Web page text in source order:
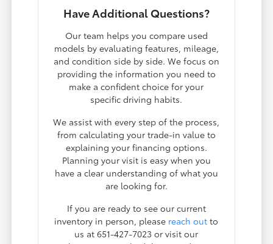
Have Additional Questions?
Our team helps you compare used
models by evaluating features, mileage,
and condition side by side. We focus on
providing the information you need to
make a confident choice for your
specific driving habits.
We assist with every step of the process,
from calculating your trade-in value to
explaining your financing options.
Planning your visit is easy when you
have a clear understanding of what you
are looking for.
If you are ready to see our current
inventory in person, please reach out to
us at 651-427-7023 or visit our